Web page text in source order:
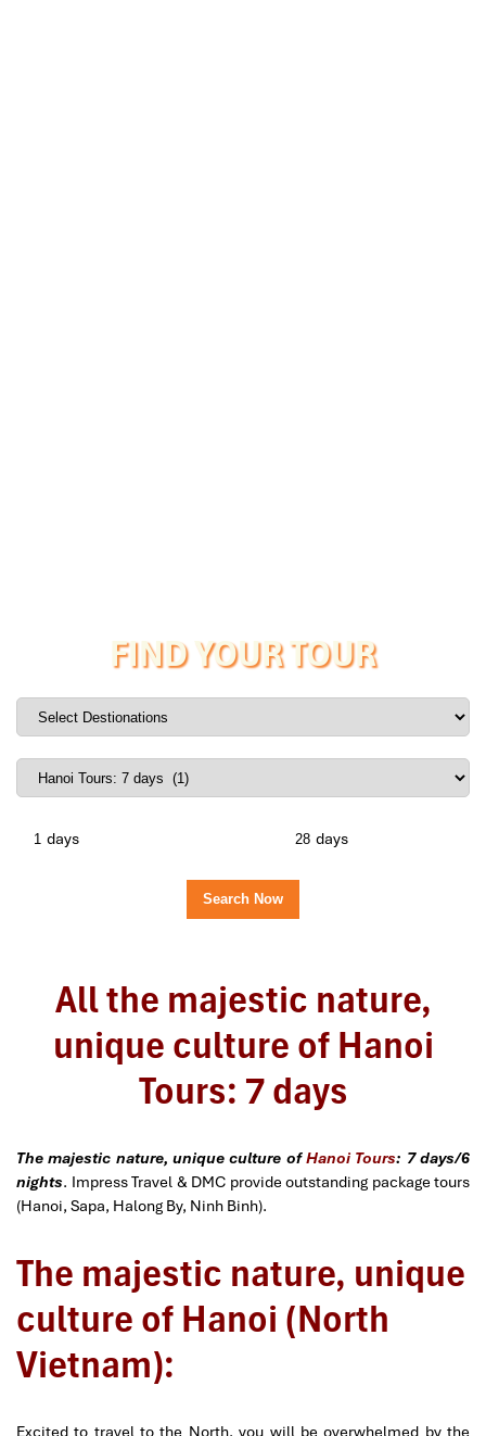
FIND YOUR TOUR
days days
All the majestic nature,
unique culture of Hanoi
Tours: 7 days
The majestic nature, unique culture ofHanoi Tours: 7 days/6
nights. Impress Travel & DMC provide outstanding package tours
(Hanoi, Sapa, Halong By, Ninh Binh).
The majestic nature, unique
culture of Hanoi (North
Vietnam):
Excited to travel to the North, you will be overwhelmed by the